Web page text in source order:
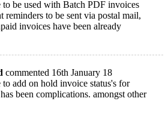
to be used with Batch PDF invoices
reminders to be sent via postal mail,
invoices have been already
commented 16th January 18
add on hold invoice status's for
been complications. amongst other